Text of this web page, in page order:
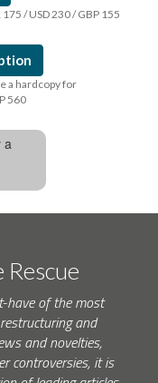
/ USD 230 / GBP 155
a hardcopy for
560
a
have of the most
and
and novelties,
controversies, it is